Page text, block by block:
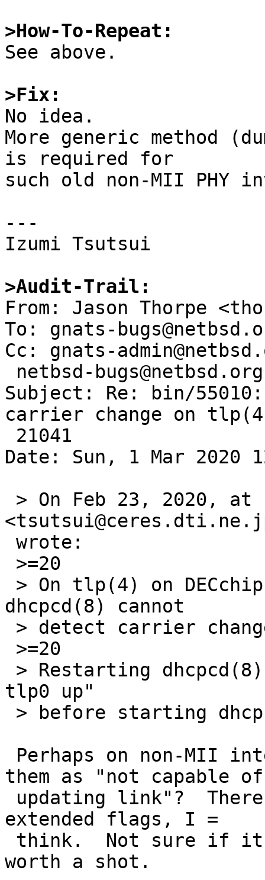
>How-To-Repeat:
See above.
>Fix:
No idea.
More generic method
is required for
such old non-MII PHY
---
Izumi Tsutsui
>Audit-Trail:
From: Jason Thorpe
To: gnats-
Cc: gnats-
Subject: Re: bin/
carrier change on
Date: Sun, 1 Mar 2020
dhcpcd(8) cannot
tlp0 up"
them as "not capable
extended flags, I =
worth a shot.